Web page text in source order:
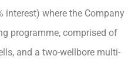
interest) where the Company
programme, comprised of
and a two-wellbore multi-